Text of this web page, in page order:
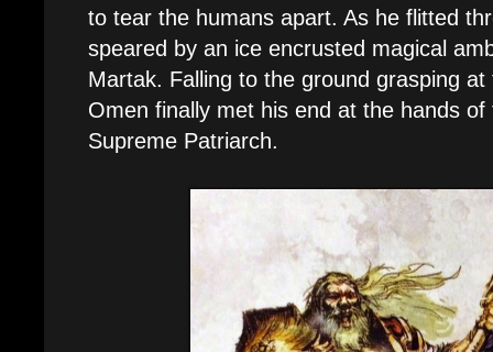
to tear the humans apart. As he flitted
speared by an ice encrusted magical
Martak. Falling to the ground grasping
Omen finally met his end at the hands
Supreme Patriarch.